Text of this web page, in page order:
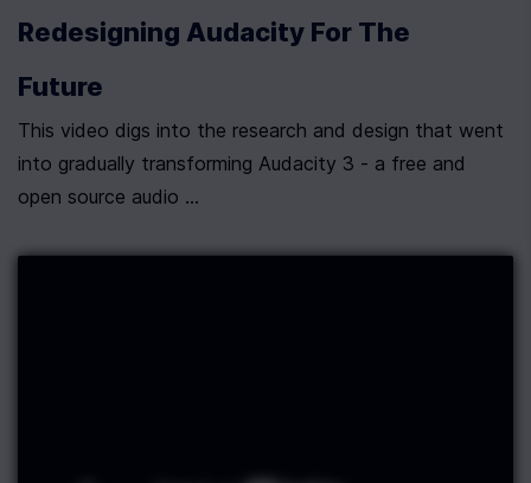
Redesigning Audacity For The
Future
This video digs into the research and design that went
into gradually transforming Audacity 3 - a free and
open source audio ...